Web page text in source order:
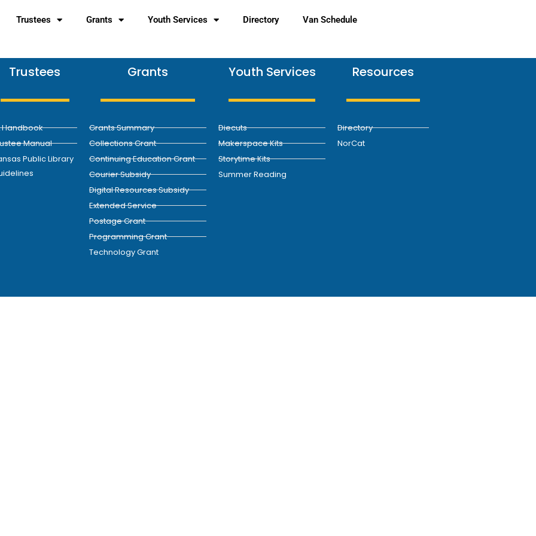
Trustees Grants Youth Services Directory Van Schedule
Trustees
Handbook
Manual
Public Library
Grants
Grants Summary
Collections Grant
Continuing Education Grant
Courier Subsidy
Digital Resources Subsidy
Extended Service
Postage Grant
Programming Grant
Technology Grant
Youth Services
Diecuts
Makerspace Kits
Storytime Kits
Summer Reading
Resources
Directory
NorCat